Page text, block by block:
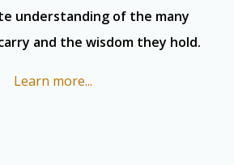
understanding of the many
and the wisdom they hold.
Learn more...